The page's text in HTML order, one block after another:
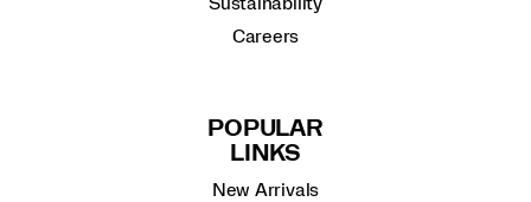
Careers
POPULAR
LINKS
New Arrivals